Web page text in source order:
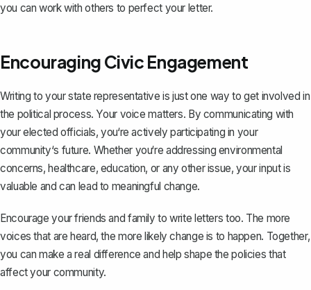
you can work with others to perfect your letter.
Encouraging Civic Engagement
Writing to your state representative is just one way to get involved in
the political process. Your voice matters. By communicating with
your elected officials, you‘re actively participating in your
community‘s future. Whether you‘re addressing environmental
concerns, healthcare, education, or any other issue, your input is
valuable and can lead to meaningful change.
Encourage your friends and family to write letters too. The more
voices that are heard, the more likely change is to happen. Together,
you can make a real difference and help shape the policies that
affect your community.